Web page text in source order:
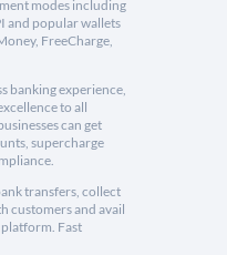
modes including
and popular wallets
FreeCharge,
banking experience,
to all
can get
supercharge
transfers, collect
customers and avail
Fast